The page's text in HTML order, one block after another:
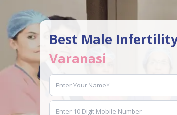
Best Male
Varanasi